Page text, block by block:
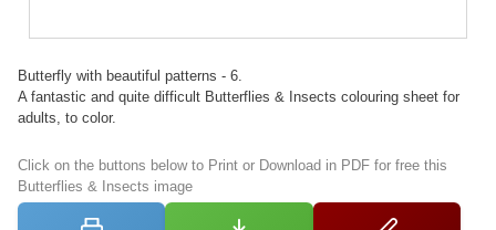
Butterfly with beautiful patterns - 6.
A fantastic and quite difficult Butterflies & Insects colouring sheet for
adults, to color.
Click on the buttons below to Print or Download in PDF for free this
Butterflies & Insects image